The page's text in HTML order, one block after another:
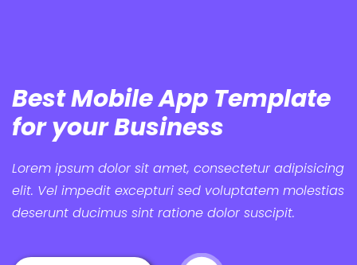
Best Mobile App Template
for your Business
Lorem ipsum dolor sit amet, consectetur adipisicing
elit. Vel impedit excepturi sed voluptatem molestias
deserunt ducimus sint ratione dolor suscipit.